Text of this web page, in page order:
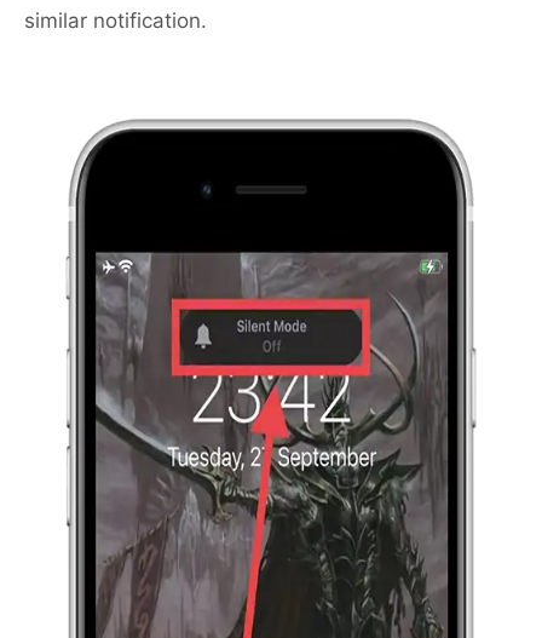
similar notification.